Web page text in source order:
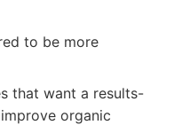
to be more
that want a results-
organic